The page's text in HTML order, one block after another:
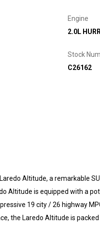
Engine
2.0L
Stock
C26162
Altitude, a remarkable
Altitude is equipped with a
19 city / 26 highway
the Laredo Altitude is